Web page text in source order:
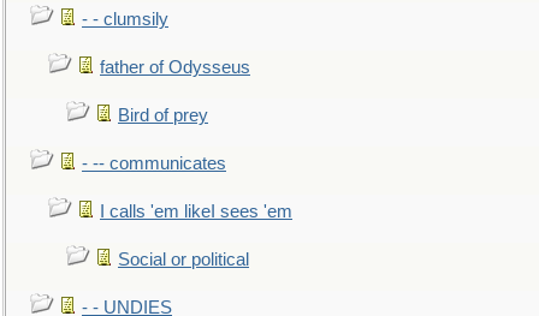
- - clumsily
father of Odysseus
Bird of prey
- -- communicates
I calls 'em likeI sees 'em
Social or political
- - UNDIES